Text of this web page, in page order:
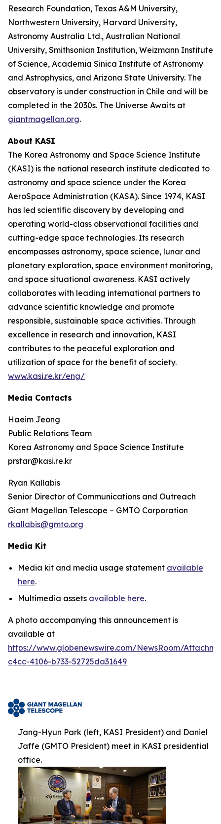
Research Foundation, Texas A&M University,
Northwestern University, Harvard University,
Astronomy Australia Ltd., Australian National
University, Smithsonian Institution, Weizmann Institute
of Science, Academia Sinica Institute of Astronomy
and Astrophysics, and Arizona State University. The
observatory is under construction in Chile and will be
completed in the 2030s. The Universe Awaits at
giantmagellan.org.
About KASI
The Korea Astronomy and Space Science Institute
(KASI) is the national research institute dedicated to
astronomy and space science under the Korea
AeroSpace Administration (KASA). Since 1974, KASI
has led scientific discovery by developing and
operating world-class observational facilities and
cutting-edge space technologies. Its research
encompasses astronomy, space science, lunar and
planetary exploration, space environment monitoring,
and space situational awareness. KASI actively
collaborates with leading international partners to
advance scientific knowledge and promote
responsible, sustainable space activities. Through
excellence in research and innovation, KASI
contributes to the peaceful exploration and
utilization of space for the benefit of society.
www.kasi.re.kr/eng/
Media Contacts
Haeim Jeong
Public Relations Team
Korea Astronomy and Space Science Institute
prstar@kasi.re.kr
Ryan Kallabis
Senior Director of Communications and Outreach
Giant Magellan Telescope – GMTO Corporation
rkallabis@gmto.org
Media Kit
Media kit and media usage statement available
here.
Multimedia assets available here.
A photo accompanying this announcement is
available at
https://www.globenewswire.com/NewsRoom/
c4cc-4106-b733-52725da31649
Jang-Hyun Park (left, KASI President) and Daniel
Jaffe (GMTO President) meet in KASI presidential
office.